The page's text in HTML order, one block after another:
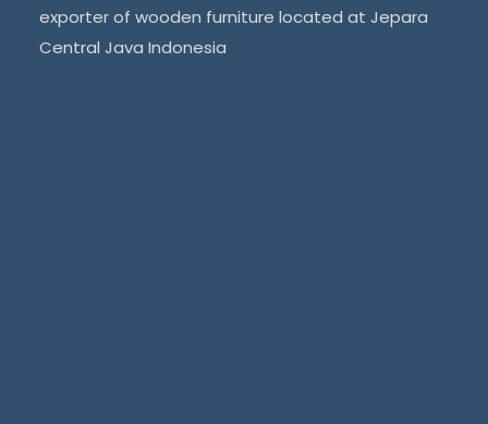
exporter of wooden furniture located at Jepara
Central Java Indonesia